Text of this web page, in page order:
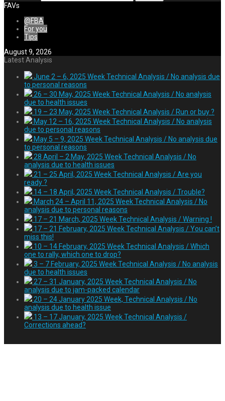
FAVs
@FBA
For you
Tips
August 9, 2026
Latest Analysis
June 2 – 6, 2025 Week Technical Analysis / No analysis due
to personal reasons
26 – 30 May, 2025 Week Technical Analysis / No analysis
due to health issues
19 – 23 May, 2025 Week Technical Analysis / Run or buy ?
May 12 – 16, 2025 Week Technical Analysis / No analysis
due to personal reasons
May 5 – 9, 2025 Week Technical Analysis / No analysis due
to personal reasons
28 April – 2 May, 2025 Week Technical Analysis / No
analysis due to health issues
21 – 25 April, 2025 Week Technical Analysis / Are you
ready ?
14 – 18 April, 2025 Week Technical Analysis / Trouble?
March 24 – April 11, 2025 Week Technical Analysis / No
analysis due to personal reasons
17 – 21 March, 2025 Week Technical Analysis / Warning !
17 – 21 February, 2025 Week Technical Analysis / You can’t
miss this!
10 – 14 February, 2025 Week Technical Analysis / Which
one to rally, which one to drop?
3 – 7 February, 2025 Week Technical Analysis / No analysis
due to health issues
27 – 31 January, 2025 Week Technical Analysis / No
analysis due to jam-packed calendar
20 – 24 January 2025 Week, Technical Analysis / No
analysis due to health issue
13 – 17 January, 2025 Week Technical Analysis /
Corrections ahead?